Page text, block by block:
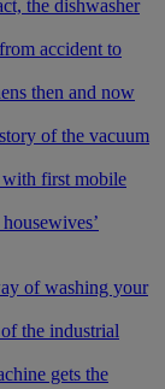
the dishwasher
accident to
then and now
of the vacuum
first mobile
of washing your
the industrial
gets the